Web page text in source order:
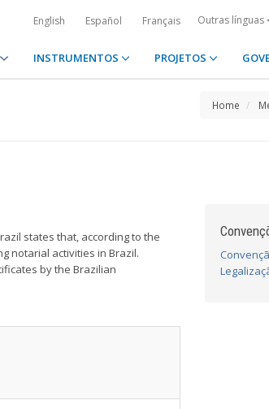
English Español Français Outras línguas
INSTRUMENTOS PROJETOS
Home
states that, according to the
notarial activities in Brazil.
by the Brazilian